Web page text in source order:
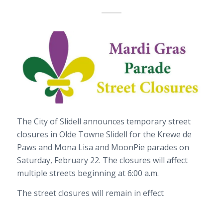
The City of Slidell announces temporary street
closures in Olde Towne Slidell for the Krewe de
Paws and Mona Lisa and MoonPie parades on
Saturday, February 22. The closures will affect
multiple streets beginning at 6:00 a.m.
The street closures will remain in effect